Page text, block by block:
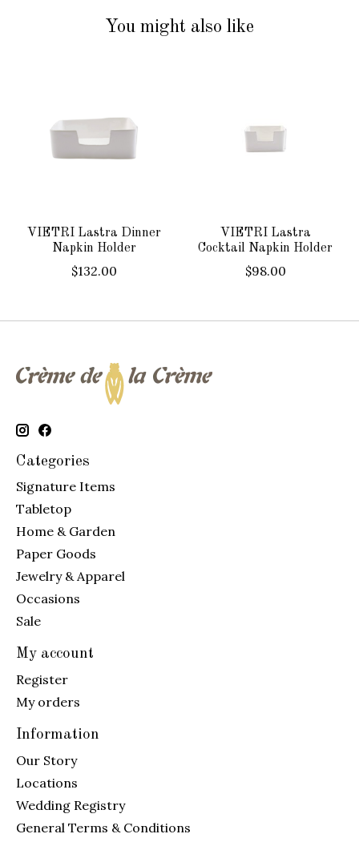
You might also like
VIETRI Lastra Dinner
Napkin Holder
$132.00
VIETRI Lastra
Cocktail Napkin Holder
$98.00
Categories
Signature Items
Tabletop
Home & Garden
Paper Goods
Jewelry & Apparel
Occasions
Sale
My account
Register
My orders
Information
Our Story
Locations
Wedding Registry
General Terms & Conditions